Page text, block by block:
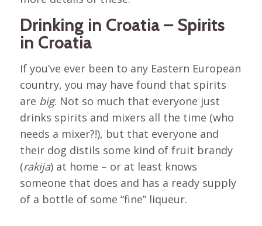
Drinking in Croatia – Spirits
in Croatia
If you’ve ever been to any Eastern European
country, you may have found that spirits
are big. Not so much that everyone just
drinks spirits and mixers all the time (who
needs a mixer?!), but that everyone and
their dog distils some kind of fruit brandy
(rakija) at home – or at least knows
someone that does and has a ready supply
of a bottle of some “fine” liqueur.